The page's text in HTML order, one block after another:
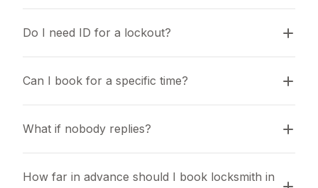
Do I need ID for a lockout?
Can I book for a specific time?
What if nobody replies?
How far in advance should I book locksmith in